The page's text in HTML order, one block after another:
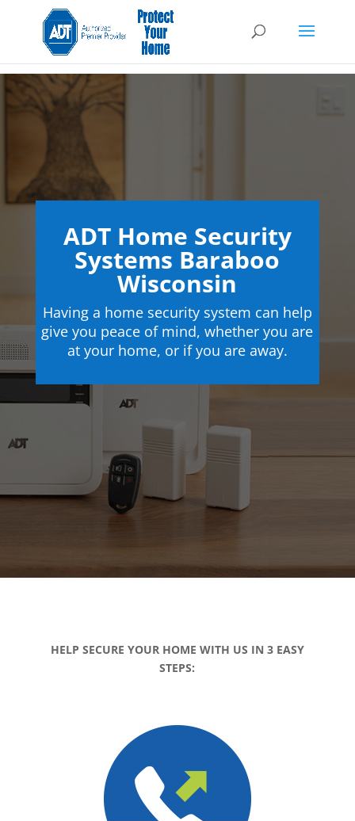
ADT Home Security
Systems Baraboo
Wisconsin
Having a home security system can help
give you peace of mind, whether you are
at your home, or if you are away.
HELP SECURE YOUR HOME WITH US IN 3 EASY
STEPS: